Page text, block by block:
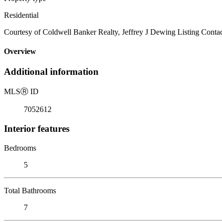
Residential
Courtesy of Coldwell Banker Realty, Jeffrey J Dewing Listing
Overview
Additional information
MLSⓇ ID
7052612
Interior features
Bedrooms
5
Total Bathrooms
7